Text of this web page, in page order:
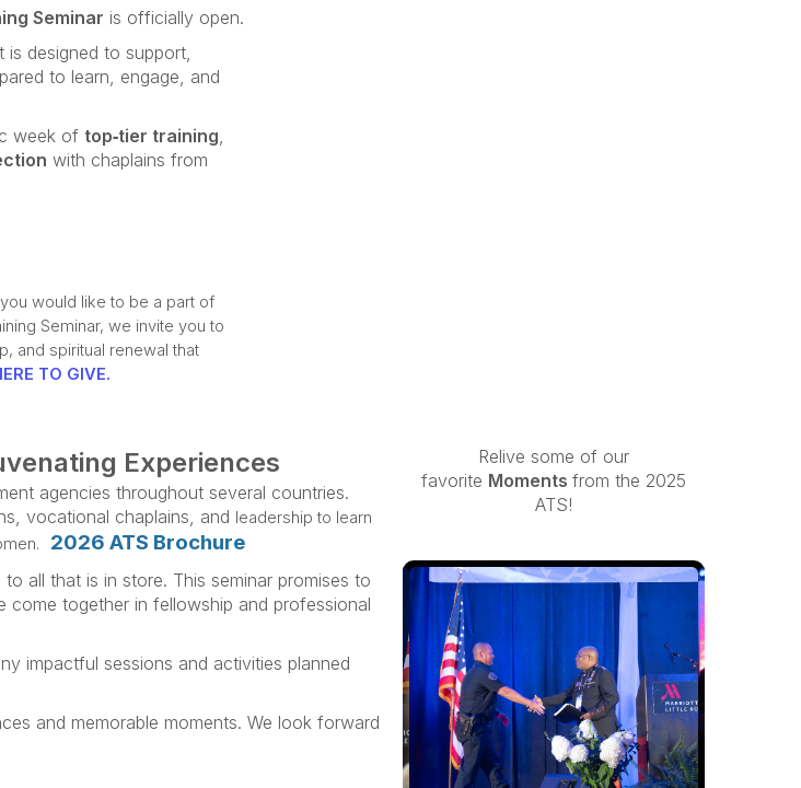
Seminar is officially open.
designed to support,
to learn, engage, and
week of top‑tier training,
with chaplains from
would like to be a part of
Seminar, we invite you to
and spiritual renewal that
TO GIVE.
Experiences
agencies throughout several countries.
vocational chaplains, and leadership to learn
2026 ATS Brochure
all that is in store. This seminar promises to
together in fellowship and professional
impactful sessions and activities planned
and memorable moments. We look forward
Relive some of our
favorite Moments from the 2025
ATS!